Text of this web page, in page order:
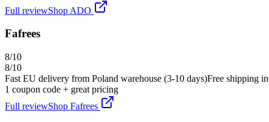
Full reviewShop ADO
Fafrees
8/10
8/10
Fast EU delivery from Poland warehouse (3-10 days)Free shipping
1 coupon code + great pricing
Full reviewShop Fafrees